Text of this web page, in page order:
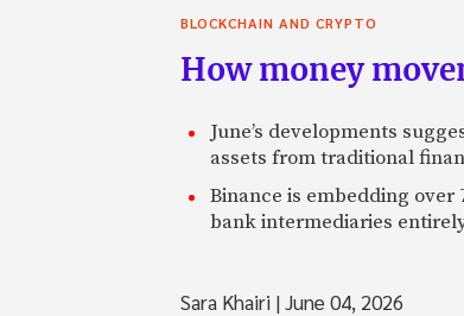
BLOCKCHAIN AND CRYPTO
How money
June’s developments
assets from traditional
Binance is embedding
bank intermediaries
Sara Khairi |June 04, 2026